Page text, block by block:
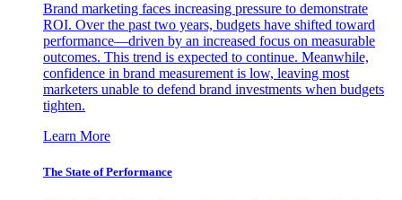
Brand marketing faces increasing pressure to demonstrate
ROI. Over the past two years, budgets have shifted toward
performance—driven by an increased focus on measurable
outcomes. This trend is expected to continue. Meanwhile,
confidence in brand measurement is low, leaving most
marketers unable to defend brand investments when budgets
tighten.
Learn More
The State of Performance